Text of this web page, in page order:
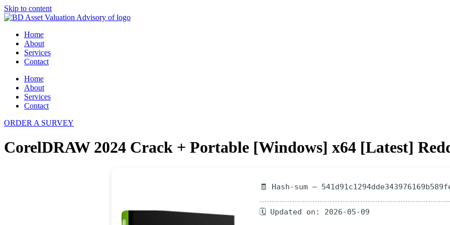
Skip to content
Home
About
Services
Contact
Home
About
Services
Contact
ORDER A SURVEY
CorelDRAW 2024 Crack + Portable [Windows] x64 [Latest]
🧾 Hash-sum —
🗓 Updated on: 2026-05-09